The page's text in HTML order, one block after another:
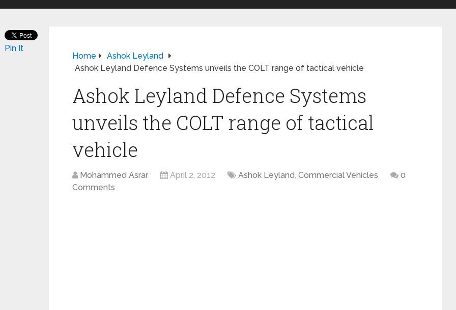
Home
Ashok Leyland
Ashok Leyland Defence Systems unveils the COLT range of tactical vehicle
Ashok Leyland Defence Systems
unveils the COLT range of tactical
vehicle
Mohammed Asrar April 2, 2012 Ashok Leyland, Commercial Vehicles
0
Comments
Pin It